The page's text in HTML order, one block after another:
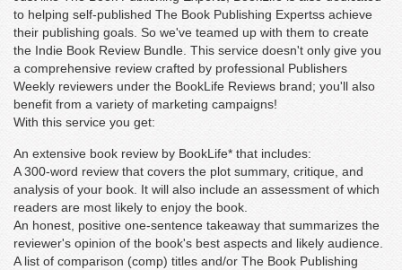
to helping self-published The Book Publishing Expertss achieve
their publishing goals. So we've teamed up with them to create
the Indie Book Review Bundle. This service doesn't only give you
a comprehensive review crafted by professional Publishers
Weekly reviewers under the BookLife Reviews brand; you'll also
benefit from a variety of marketing campaigns!
With this service you get:
An extensive book review by BookLife* that includes:
A 300-word review that covers the plot summary, critique, and
analysis of your book. It will also include an assessment of which
readers are most likely to enjoy the book.
An honest, positive one-sentence takeaway that summarizes the
reviewer's opinion of the book's best aspects and likely audience.
A list of comparison (comp) titles and/or The Book Publishing